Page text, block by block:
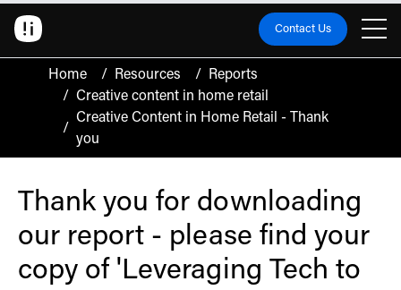
Contact Us
Home / Resources /
Reports
/ Creative content in home retail
/
Creative Content in Home Retail - Thank
you
Thank you for downloading
our report - please find your
copy of 'Leveraging Tech to